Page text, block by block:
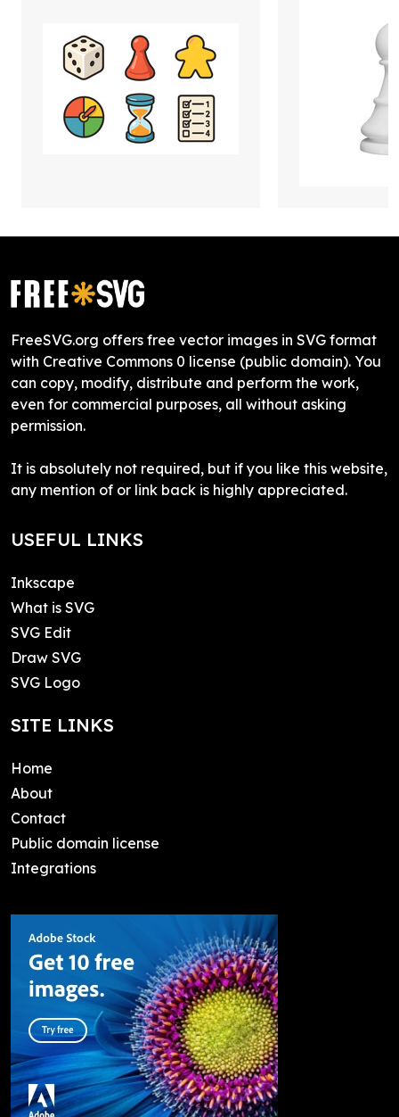
FreeSVG.org offers free vector images in SVG format
with Creative Commons 0 license (public domain). You
can copy, modify, distribute and perform the work,
even for commercial purposes, all without asking
permission.
It is absolutely not required, but if you like this website,
any mention of or link back is highly appreciated.
USEFUL LINKS
Inkscape
What is SVG
SVG Edit
Draw SVG
SVG Logo
SITE LINKS
Home
About
Contact
Public domain license
Integrations